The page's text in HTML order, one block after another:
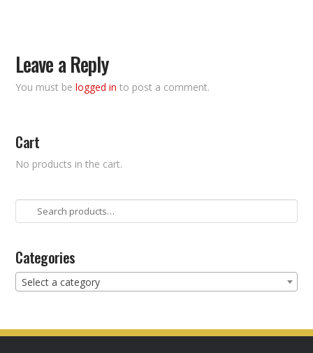
Leave a Reply
You must belogged in to post a comment.
Cart
No products in the cart.
Search
for:
Categories
Select a category